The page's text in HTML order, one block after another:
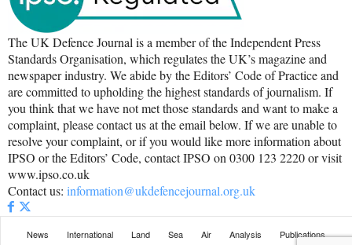
The UK Defence Journal is a member of the Independent Press
Standards Organisation, which regulates the UK’s magazine and
newspaper industry. We abide by the Editors’ Code of Practice and
are committed to upholding the highest standards of journalism. If
you think that we have not met those standards and want to make a
complaint, please contact us at the email below. If we are unable to
resolve your complaint, or if you would like more information about
IPSO or the Editors’ Code, contact IPSO on 0300 123 2220 or visit
www.ipso.co.uk
Contact us: information@ukdefencejournal.org.uk
News International Land Sea Air Analysis Publications